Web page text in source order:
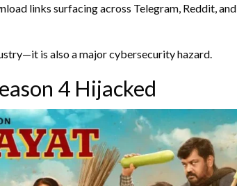
links surfacing across Telegram, Reddit, and
is also a major cybersecurity hazard.
4 Hijacked